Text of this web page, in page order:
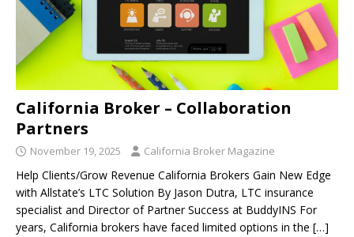
California Broker – Collaboration
Partners
November 19, 2025 California Broker Magazine
Help Clients/Grow Revenue California Brokers Gain New Edge
with Allstate’s LTC Solution By Jason Dutra, LTC insurance
specialist and Director of Partner Success at BuddyINS For
years, California brokers have faced limited options in the […]